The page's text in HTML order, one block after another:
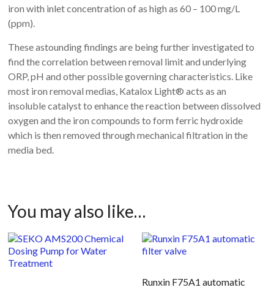
iron with inlet concentration of as high as 60 – 100 mg/L
(ppm).
These astounding findings are being further investigated to
find the correlation between removal limit and underlying
ORP, pH and other possible governing characteristics. Like
most iron removal medias, Katalox Light® acts as an
insoluble catalyst to enhance the reaction between dissolved
oxygen and the iron compounds to form ferric hydroxide
which is then removed through mechanical filtration in the
media bed.
You may also like…
Runxin F75A1 automatic